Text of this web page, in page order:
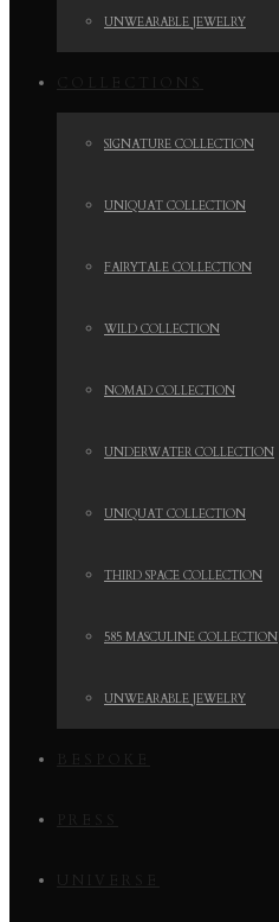
UNWEARABLE JEWELRY
SIGNATURE COLLECTION
UNIQUAT COLLECTION
FAIRYTALE COLLECTION
WILD COLLECTION
NOMAD COLLECTION
UNDERWATER COLLECTION
UNIQUAT COLLECTION
THIRD SPACE COLLECTION
585 MASCULINE COLLECTION
UNWEARABLE JEWELRY